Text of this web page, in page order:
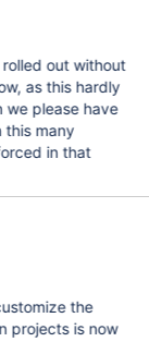
out without
as this hardly
we please have
this many
in that
the
projects is now